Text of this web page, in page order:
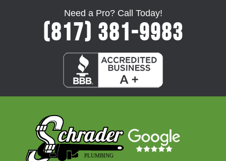
Need a Pro? Call Today!
(817) 381-9983